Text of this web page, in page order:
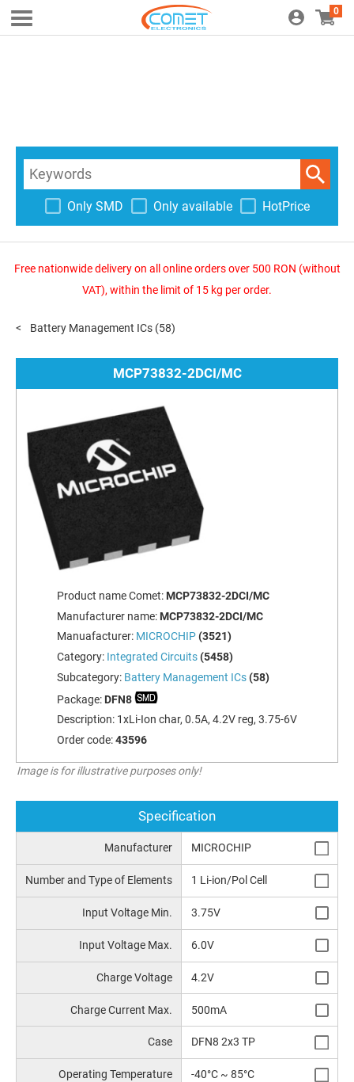
0
Only SMD Only available HotPrice
Free nationwide delivery on all online orders over 500 RON (without
VAT), within the limit of 15 kg per order.
Battery Management ICs (58)
MCP73832-2DCI/MC
Product name Comet: MCP73832-2DCI/MC
Manufacturer name: MCP73832-2DCI/MC
Manuafacturer: MICROCHIP(3521)
Category: Integrated Circuits(5458)
Subcategory: Battery Management ICs(58)
Package: DFN8
Description: 1xLi-Ion char, 0.5A, 4.2V reg, 3.75-6V
Order code:43596
Image is for illustrative purposes only!
Specification
Manufacturer MICROCHIP
Number and Type of Elements 1 Li-ion/Pol Cell
Input Voltage Min. 3.75V
Input Voltage Max. 6.0V
Charge Voltage 4.2V
Charge Current Max. 500mA
Case DFN8 2x3 TP
Operating Temperature -40°C ~ 85°C